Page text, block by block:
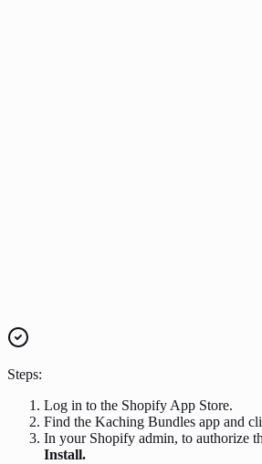
Steps:
Log in to the Shopify App Store.
Find the Kaching Bundles app and
In your Shopify admin, to authorize
Install.